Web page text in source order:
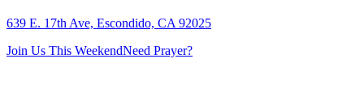
639 E. 17th Ave, Escondido, CA 92025
Join Us This WeekendNeed Prayer?